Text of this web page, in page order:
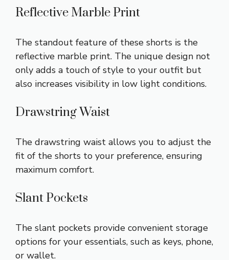
Reflective Marble Print
The standout feature of these shorts is the
reflective marble print. The unique design not
only adds a touch of style to your outfit but
also increases visibility in low light conditions.
Drawstring Waist
The drawstring waist allows you to adjust the
fit of the shorts to your preference, ensuring
maximum comfort.
Slant Pockets
The slant pockets provide convenient storage
options for your essentials, such as keys, phone,
or wallet.